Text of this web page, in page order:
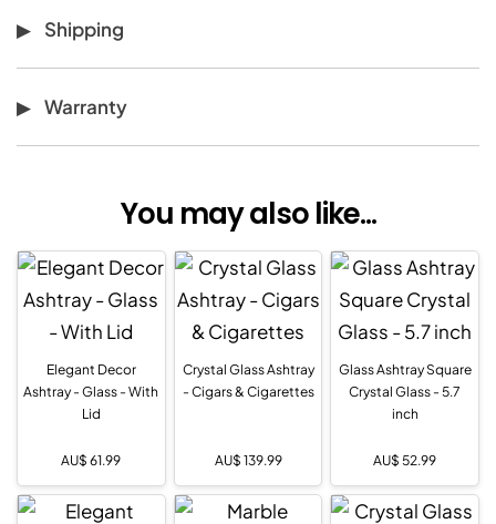
Shipping
Warranty
You may also like...
Elegant Decor
Ashtray - Glass - With
Lid
AU$ 61.99
Crystal Glass Ashtray
- Cigars & Cigarettes
AU$ 139.99
Glass Ashtray Square
Crystal Glass - 5.7
inch
AU$ 52.99